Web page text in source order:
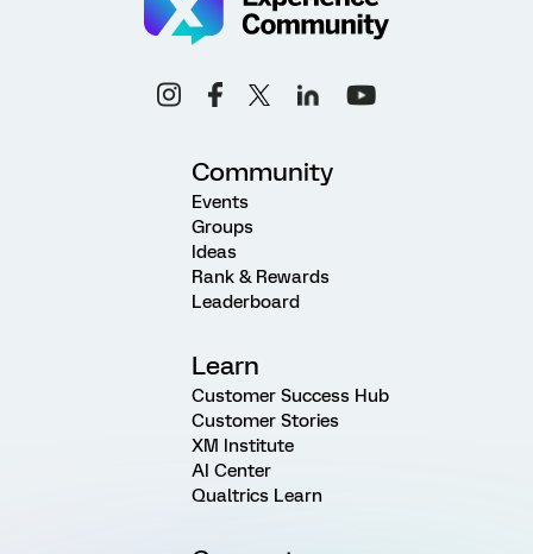
Community
Events
Groups
Ideas
Rank & Rewards
Leaderboard
Learn
Customer Success Hub
Customer Stories
XM Institute
AI Center
Qualtrics Learn